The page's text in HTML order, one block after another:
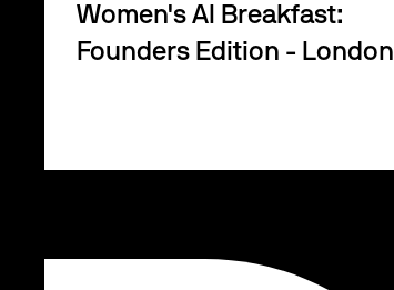
Women's AI Breakfast:
Founders Edition - London